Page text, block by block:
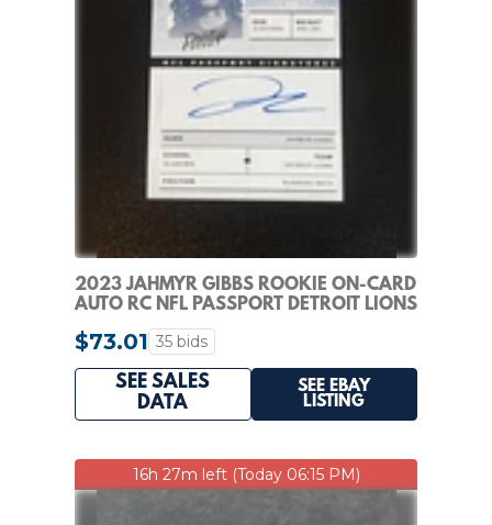
2023 JAHMYR GIBBS ROOKIE ON-CARD
AUTO RC NFL PASSPORT DETROIT LIONS
#NPS-JG
$73.01 35 bids
SEE SALES
DATA
SEE EBAY
LISTING
16h 27m left (Today 06:15 PM)